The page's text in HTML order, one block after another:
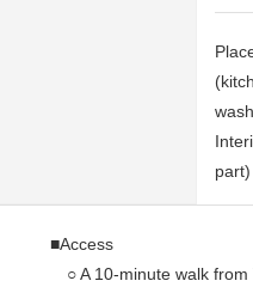
■Access
○ A 10-minute walk from